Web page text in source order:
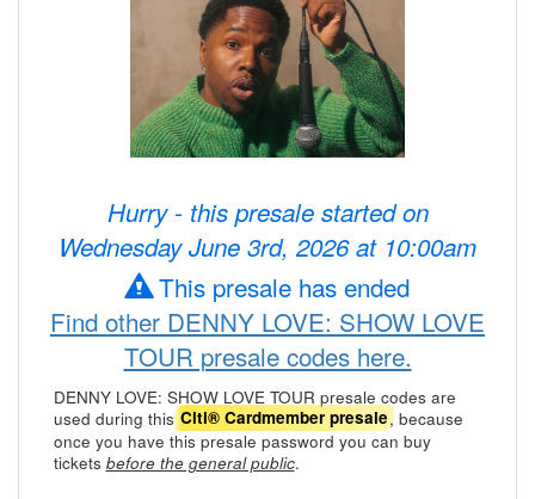
Hurry - this presale started on
Wednesday June 3rd, 2026 at 10:00am
This presale has ended
Find other DENNY LOVE: SHOW LOVE
TOUR presale codes here.
DENNY LOVE: SHOW LOVE TOUR presale codes are
used during thisCiti® Cardmember presale, because
once you have this presale password you can buy
tickets before the general public.